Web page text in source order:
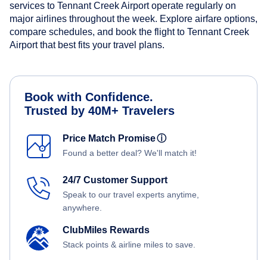
services to Tennant Creek Airport operate regularly on
major airlines throughout the week. Explore airfare options,
compare schedules, and book the flight to Tennant Creek
Airport that best fits your travel plans.
Book with Confidence.
Trusted by 40M+ Travelers
Price Match Promiseⓘ
Found a better deal? We'll match it!
24/7 Customer Support
Speak to our travel experts anytime,
anywhere.
ClubMiles Rewards
Stack points & airline miles to save.